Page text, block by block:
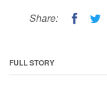
Share:
FULL STORY